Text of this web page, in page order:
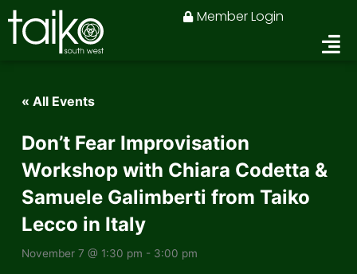
Skip
to
content
Member Login
« All Events
Don’t Fear Improvisation
Workshop with Chiara Codetta &
Samuele Galimberti from Taiko
Lecco in Italy
November 7 @ 1:30 pm - 3:00 pm